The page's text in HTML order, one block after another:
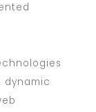
dynamic